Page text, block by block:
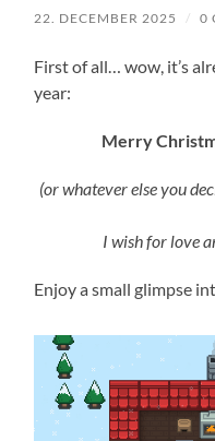
22. DECEMBER 2025 / 0
First of all… wow, it’s
year:
Merry
(or whatever else you
I wish for love
Enjoy a small glimpse